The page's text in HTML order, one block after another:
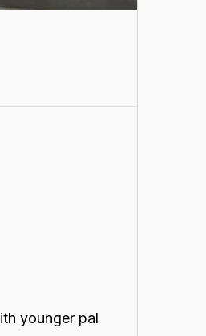
younger pal